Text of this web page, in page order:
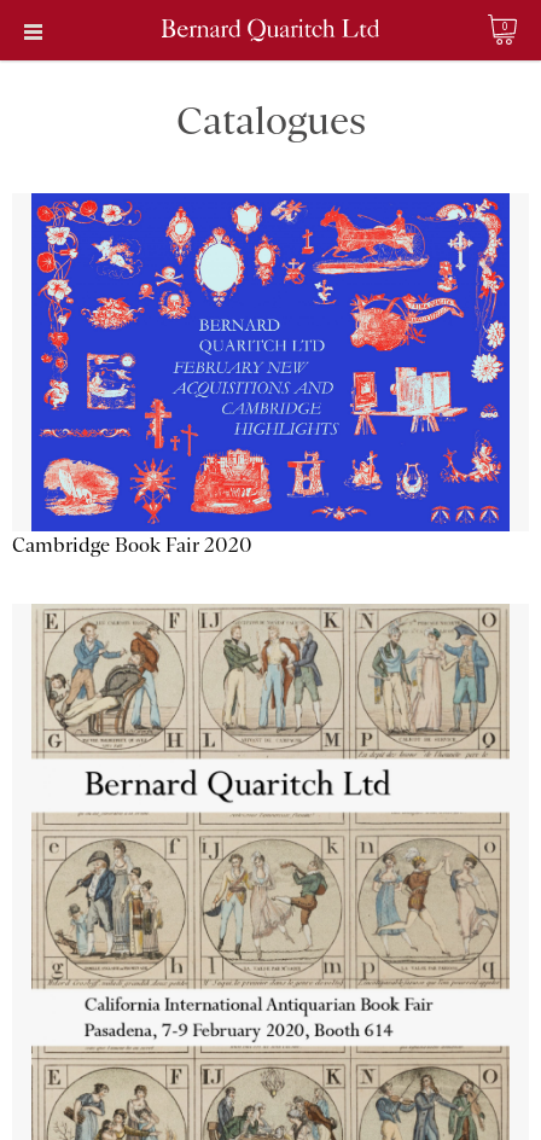
0
Catalogues
Cambridge Book Fair 2020